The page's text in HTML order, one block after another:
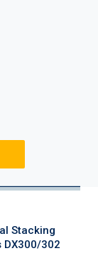
Stacking
DX300/302